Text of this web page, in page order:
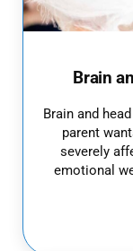
Brain
Brain and
parent
severely
emotional